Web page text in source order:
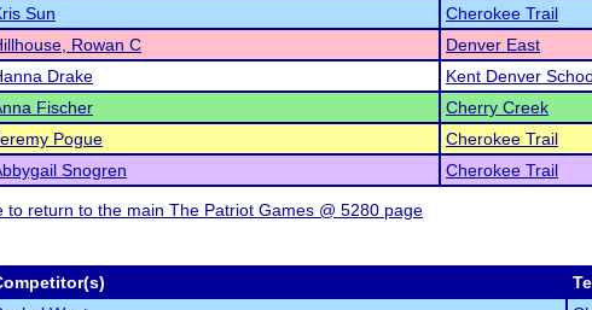
Sun
Cherokee Trail
Rowan C
Denver East
Drake
Kent Denver
Fischer
Cherry Creek
Pogue
Cherokee Trail
Snogren Cherokee Trail
to return to the main The Patriot Games @ 5280 page